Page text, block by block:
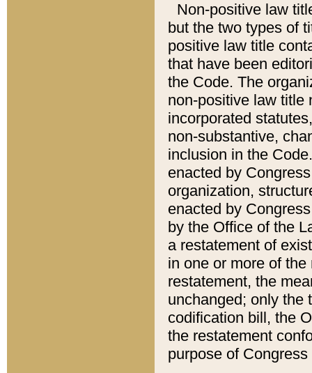
Non-positive law
but the two types of
positive law title
that have been
the Code. The
non-positive law title
incorporated
non-substantive,
inclusion in the
enacted by
organization,
enacted by
by the Office of the
a restatement of
in one or more of
restatement, the
unchanged; only the
codification bill, the
the restatement
purpose of